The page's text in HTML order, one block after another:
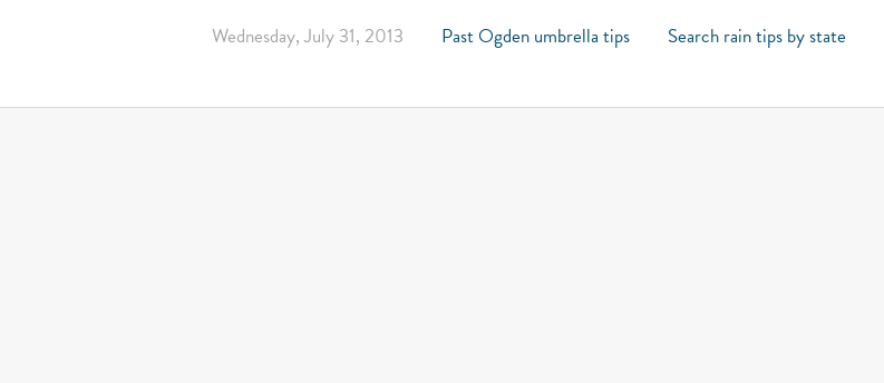
Wednesday, July 31, 2013 Past Ogden umbrella tips Search rain tips by state